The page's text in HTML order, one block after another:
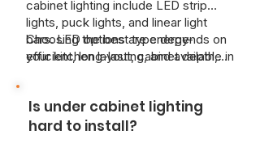
cabinet lighting include LED strip
lights, puck lights, and linear light
bars. LED options are energy-
efficient, long-lasting, and available in
spots of illumination, while linear light
bars offer consistent coverage
Choosing the best type depends on
your kitchen layout, cabinet depth,
or both. That’s where Just Better
Home Services comes in. Our
Is under cabinet lighting
hard to install?